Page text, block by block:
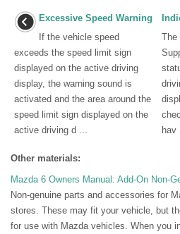
Excessive Speed Warning
If the vehicle speed
exceeds the speed limit sign
displayed on the active driving
display, the warning sound is
activated and the area around the
speed limit sign displayed on the
active driving d ...
The
hav
Other materials:
Mazda 6 Owners Manual: Add-On Non-
Non-genuine parts and accessories for
stores. These may fit your vehicle, but
for use with Mazda vehicles. When you